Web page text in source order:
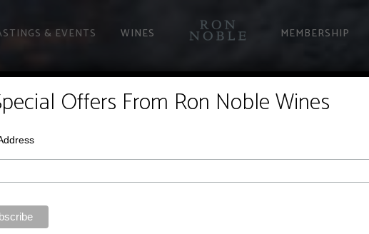
& EVENTS WINES MEMBERSHIP
really experience the Ron Noble hospitality. We welcome you into our
with you in a relaxed setting. Come sit by our pool or sit a spell in our kitchen.
Offers From Ron Noble Wines